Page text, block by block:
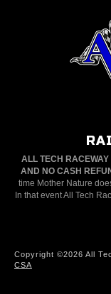
ALL TECH
AND NO CASH
time Mother Nature
In that event All Tech
Copyright ©2026 All
CSA